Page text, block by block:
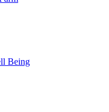
Being